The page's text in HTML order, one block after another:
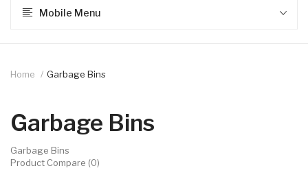
Mobile Menu
Home Garbage Bins
Garbage Bins
Garbage Bins
Product Compare (0)